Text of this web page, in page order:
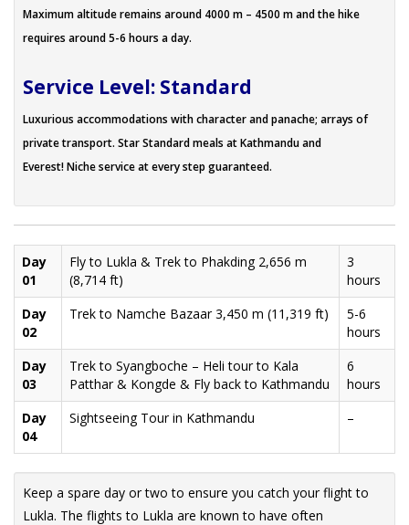
Maximum altitude remains around 4000 m – 4500 m and the hike
requires around 5-6 hours a day.
Service Level: Standard
Luxurious accommodations with character and panache; arrays of
private transport. Star Standard meals at Kathmandu and
Everest! Niche service at every step guaranteed.
Day
01
Fly to Lukla & Trek to Phakding 2,656 m
(8,714 ft)
3
hours
Day
02
Trek to Namche Bazaar 3,450 m (11,319 ft)
5-6
hours
Day
03
Trek to Syangboche – Heli tour to Kala
Patthar & Kongde & Fly back to Kathmandu
6
hours
Day
04
Sightseeing Tour in Kathmandu –
Keep a spare day or two to ensure you catch your flight to
Lukla. The flights to Lukla are known to have often